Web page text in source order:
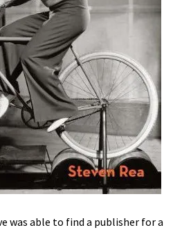
was able to find a publisher for a